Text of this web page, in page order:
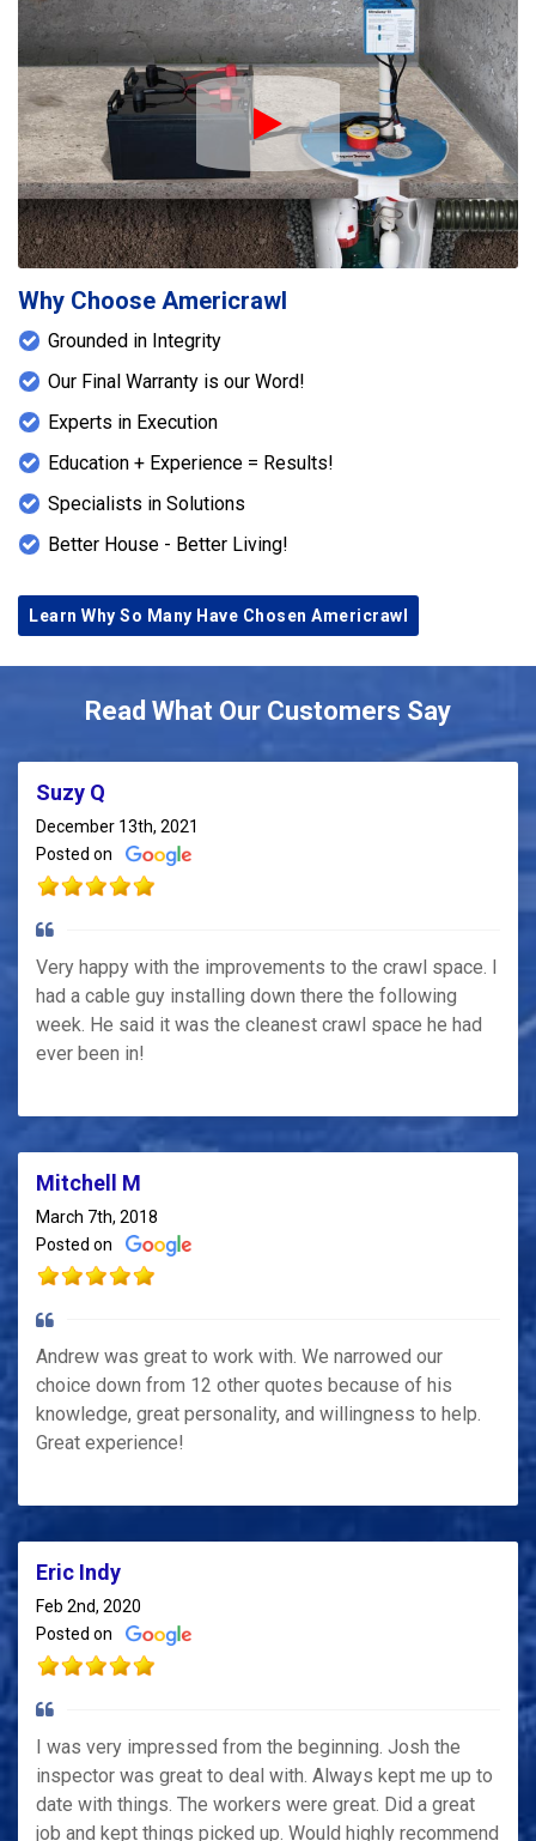
Play Icon
Why Choose Americrawl
Grounded in Integrity
Our Final Warranty is our Word!
Experts in Execution
Education + Experience = Results!
Specialists in Solutions
Better House - Better Living!
Learn Why So Many Have Chosen Americrawl
Read What Our Customers Say
Suzy Q
December 13th, 2021
Posted on
Very happy with the improvements to the crawl space. I
had a cable guy installing down there the following
week. He said it was the cleanest crawl space he had
ever been in!
Mitchell M
March 7th, 2018
Posted on
Andrew was great to work with. We narrowed our
choice down from 12 other quotes because of his
knowledge, great personality, and willingness to help.
Great experience!
Eric Indy
Feb 2nd, 2020
Posted on
I was very impressed from the beginning. Josh the
inspector was great to deal with. Always kept me up to
date with things. The workers were great. Did a great
job and kept things picked up. Would highly recommend